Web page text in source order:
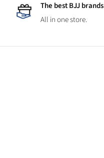
The best BJJ brands
All in one store.